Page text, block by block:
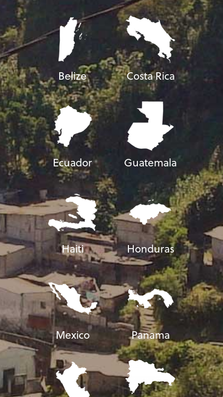
Belize Costa Rica
Ecuador Guatemala
Haiti Honduras
Mexico Panama